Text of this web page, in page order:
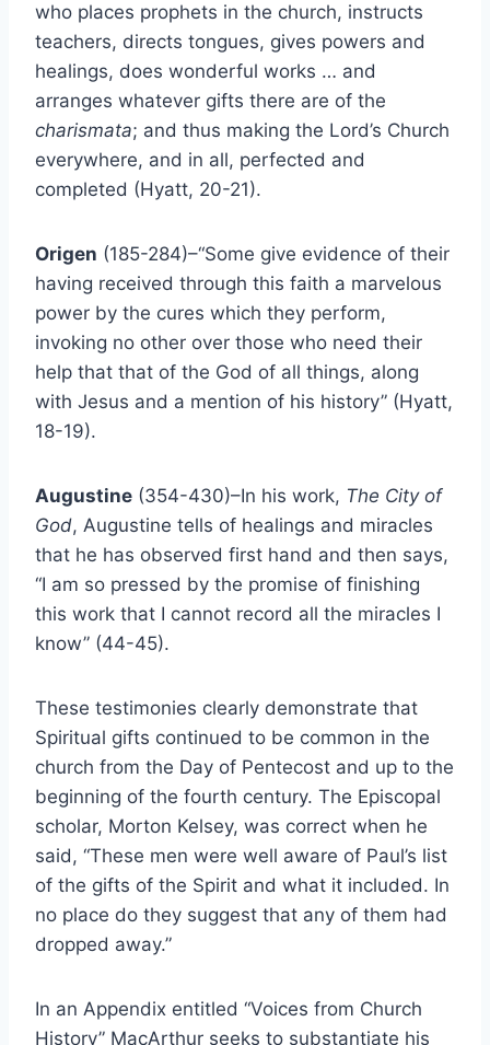
who places prophets in the church, instructs
teachers, directs tongues, gives powers and
healings, does wonderful works … and
arranges whatever gifts there are of the
charismata; and thus making the Lord’s Church
everywhere, and in all, perfected and
completed (Hyatt, 20-21).
Origen (185-284)–“Some give evidence of their
having received through this faith a marvelous
power by the cures which they perform,
invoking no other over those who need their
help that that of the God of all things, along
with Jesus and a mention of his history” (Hyatt,
18-19).
Augustine (354-430)–In his work, The City of
God, Augustine tells of healings and miracles
that he has observed first hand and then says,
“I am so pressed by the promise of finishing
this work that I cannot record all the miracles I
know” (44-45).
These testimonies clearly demonstrate that
Spiritual gifts continued to be common in the
church from the Day of Pentecost and up to the
beginning of the fourth century. The Episcopal
scholar, Morton Kelsey, was correct when he
said, “These men were well aware of Paul’s list
of the gifts of the Spirit and what it included. In
no place do they suggest that any of them had
dropped away.”
In an Appendix entitled “Voices from Church
History” MacArthur seeks to substantiate his